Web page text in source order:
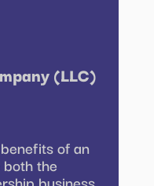
(LLC)
of an
the